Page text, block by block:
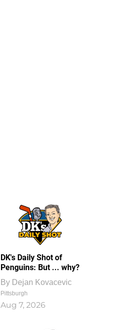
DK's Daily Shot of
Penguins: But ... why?
By Dejan Kovacevic
Pittsburgh
Aug 7, 2026